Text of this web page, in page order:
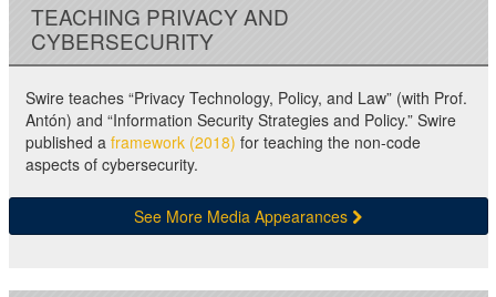
TEACHING PRIVACY AND
CYBERSECURITY
Swire teaches “Privacy Technology, Policy, and Law” (with Prof.
Antón) and “Information Security Strategies and Policy.” Swire
published a framework (2018) for teaching the non-code
aspects of cybersecurity.
See More Media Appearances